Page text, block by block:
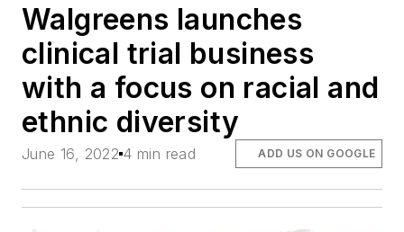
Walgreens launches
clinical trial business
with a focus on racial and
ethnic diversity
June 16, 2022 4 min read ADD US ON GOOGLE